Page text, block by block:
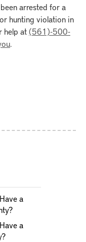
arrested for a
hunting violation in
help at(561)-500-
.
a
a